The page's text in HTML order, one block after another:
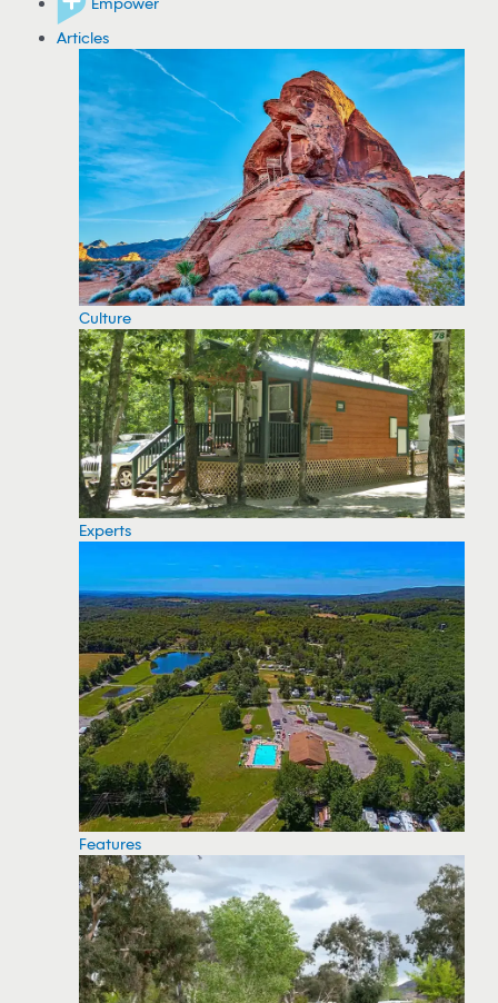
Articles
Culture
Experts
Features